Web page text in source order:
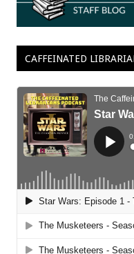
CAFFEINATED